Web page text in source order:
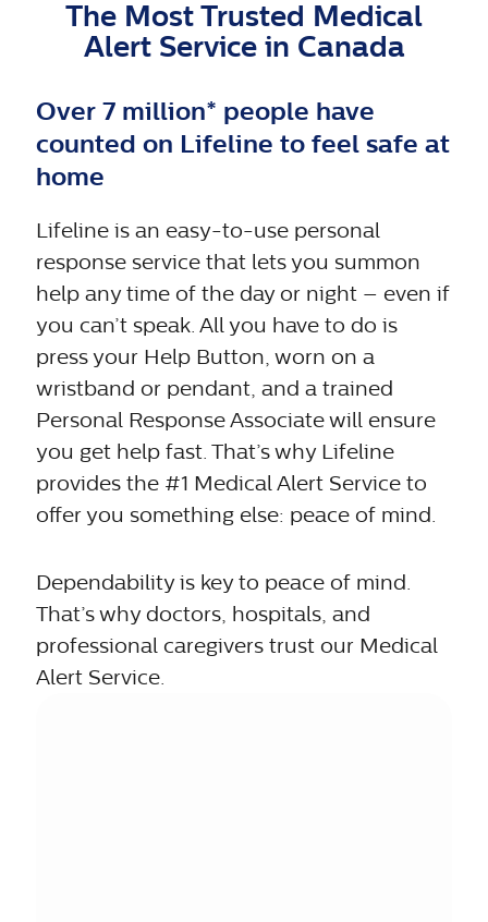
of FREE
health &
safety
Yes No
The Most Trusted Medical
Alert Service in Canada
Over 7 million* people have
counted on Lifeline to feel safe at
home
Lifeline is an easy-to-use personal
response service that lets you summon
help any time of the day or night – even if
you can’t speak. All you have to do is
press your Help Button, worn on a
wristband or pendant, and a trained
Personal Response Associate will ensure
you get help fast. That’s why Lifeline
provides the #1 Medical Alert Service to
offer you something else: peace of mind.
Dependability is key to peace of mind.
That’s why doctors, hospitals, and
professional caregivers trust our Medical
Alert Service.